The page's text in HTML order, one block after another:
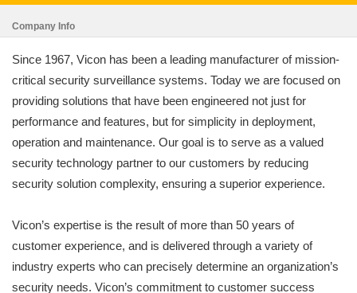
Company Info
Since 1967, Vicon has been a leading manufacturer of mission-
critical security surveillance systems. Today we are focused on
providing solutions that have been engineered not just for
performance and features, but for simplicity in deployment,
operation and maintenance. Our goal is to serve as a valued
security technology partner to our customers by reducing
security solution complexity, ensuring a superior experience.
Vicon’s expertise is the result of more than 50 years of
customer experience, and is delivered through a variety of
industry experts who can precisely determine an organization’s
security needs. Vicon’s commitment to customer success